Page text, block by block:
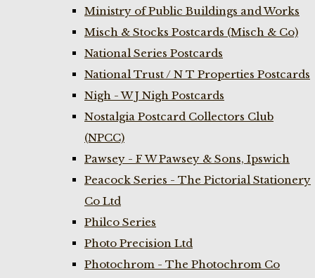
Ministry of Public Buildings and Works
Misch & Stocks Postcards (Misch & Co)
National Series Postcards
National Trust / N T Properties Postcards
Nigh - W J Nigh Postcards
Nostalgia Postcard Collectors Club
(NPCC)
Pawsey - F W Pawsey & Sons, Ipswich
Peacock Series - The Pictorial Stationery
Co Ltd
Philco Series
Photo Precision Ltd
Photochrom - The Photochrom Co